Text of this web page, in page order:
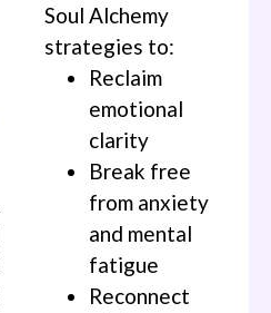
Soul Alchemy
strategies to:
Reclaim
emotional
clarity
Break free
from anxiety
and mental
fatigue
Reconnect